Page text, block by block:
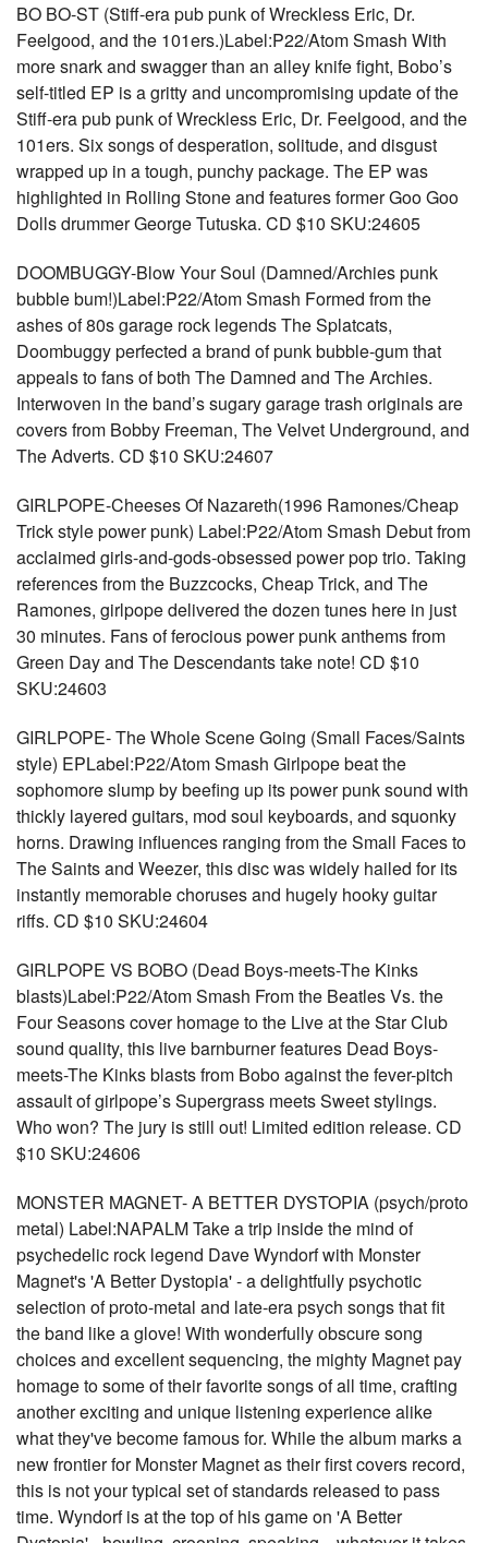
BO BO-ST (Stiff-era pub punk of Wreckless Eric, Dr.
Feelgood, and the 101ers.)Label:P22/Atom Smash With
more snark and swagger than an alley knife fight, Bobo’s
self-titled EP is a gritty and uncompromising update of the
Stiff-era pub punk of Wreckless Eric, Dr. Feelgood, and the
101ers. Six songs of desperation, solitude, and disgust
wrapped up in a tough, punchy package. The EP was
highlighted in Rolling Stone and features former Goo Goo
Dolls drummer George Tutuska. CD $10 SKU:24605
DOOMBUGGY-Blow Your Soul (Damned/Archies punk
bubble bum!)Label:P22/Atom Smash Formed from the
ashes of 80s garage rock legends The Splatcats,
Doombuggy perfected a brand of punk bubble-gum that
appeals to fans of both The Damned and The Archies.
Interwoven in the band’s sugary garage trash originals are
covers from Bobby Freeman, The Velvet Underground, and
The Adverts. CD $10 SKU:24607
GIRLPOPE-Cheeses Of Nazareth(1996 Ramones/Cheap
Trick style power punk) Label:P22/Atom Smash Debut from
acclaimed girls-and-gods-obsessed power pop trio. Taking
references from the Buzzcocks, Cheap Trick, and The
Ramones, girlpope delivered the dozen tunes here in just
30 minutes. Fans of ferocious power punk anthems from
Green Day and The Descendants take note! CD $10
SKU:24603
GIRLPOPE- The Whole Scene Going (Small Faces/Saints
style) EPLabel:P22/Atom Smash Girlpope beat the
sophomore slump by beefing up its power punk sound with
thickly layered guitars, mod soul keyboards, and squonky
horns. Drawing influences ranging from the Small Faces to
The Saints and Weezer, this disc was widely hailed for its
instantly memorable choruses and hugely hooky guitar
riffs. CD $10 SKU:24604
GIRLPOPE VS BOBO (Dead Boys-meets-The Kinks
blasts)Label:P22/Atom Smash From the Beatles Vs. the
Four Seasons cover homage to the Live at the Star Club
sound quality, this live barnburner features Dead Boys-
meets-The Kinks blasts from Bobo against the fever-pitch
assault of girlpope’s Supergrass meets Sweet stylings.
Who won? The jury is still out! Limited edition release. CD
$10 SKU:24606
MONSTER MAGNET- A BETTER DYSTOPIA (psych/proto
metal) Label:NAPALM Take a trip inside the mind of
psychedelic rock legend Dave Wyndorf with Monster
Magnet's 'A Better Dystopia' - a delightfully psychotic
selection of proto-metal and late-era psych songs that fit
the band like a glove! With wonderfully obscure song
choices and excellent sequencing, the mighty Magnet pay
homage to some of their favorite songs of all time, crafting
another exciting and unique listening experience alike
what they've become famous for. While the album marks a
new frontier for Monster Magnet as their first covers record,
this is not your typical set of standards released to pass
time. Wyndorf is at the top of his game on 'A Better